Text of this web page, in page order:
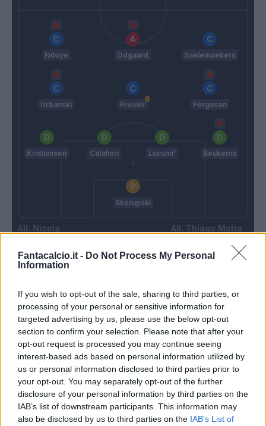
Fantacalcio.it - Do Not Process My Personal
Information
If you wish to opt-out of the sale, sharing to third parties, or
processing of your personal or sensitive information for
targeted advertising by us, please use the below opt-out
section to confirm your selection. Please note that after your
opt-out request is processed you may continue seeing
interest-based ads based on personal information utilized by
us or personal information disclosed to third parties prior to
your opt-out. You may separately opt-out of the further
disclosure of your personal information by third parties on the
IAB’s list of downstream participants. This information may
also be disclosed by us to third parties on the IAB’s List of
Nicola
Ndoye Odgaard Saelemaekers
Urbanski Freuler Ferguson
Kristiansen Calafiori Lucumi' Beukema
Skorupski
Thiago Motta
80’ Aebischer
Ferguson
88’
94’
Caprile Fabbian
96’
Maleh Freuler